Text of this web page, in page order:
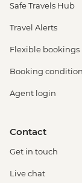
Safe Travels Hub
Travel Alerts
Flexible bookings
Booking
Agent login
Contact
Get in touch
Live chat